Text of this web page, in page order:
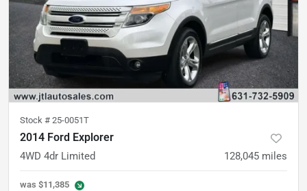
Stock # 25-0051T
2014 Ford Explorer
4WD 4dr Limited 128,045 miles
was $11,385